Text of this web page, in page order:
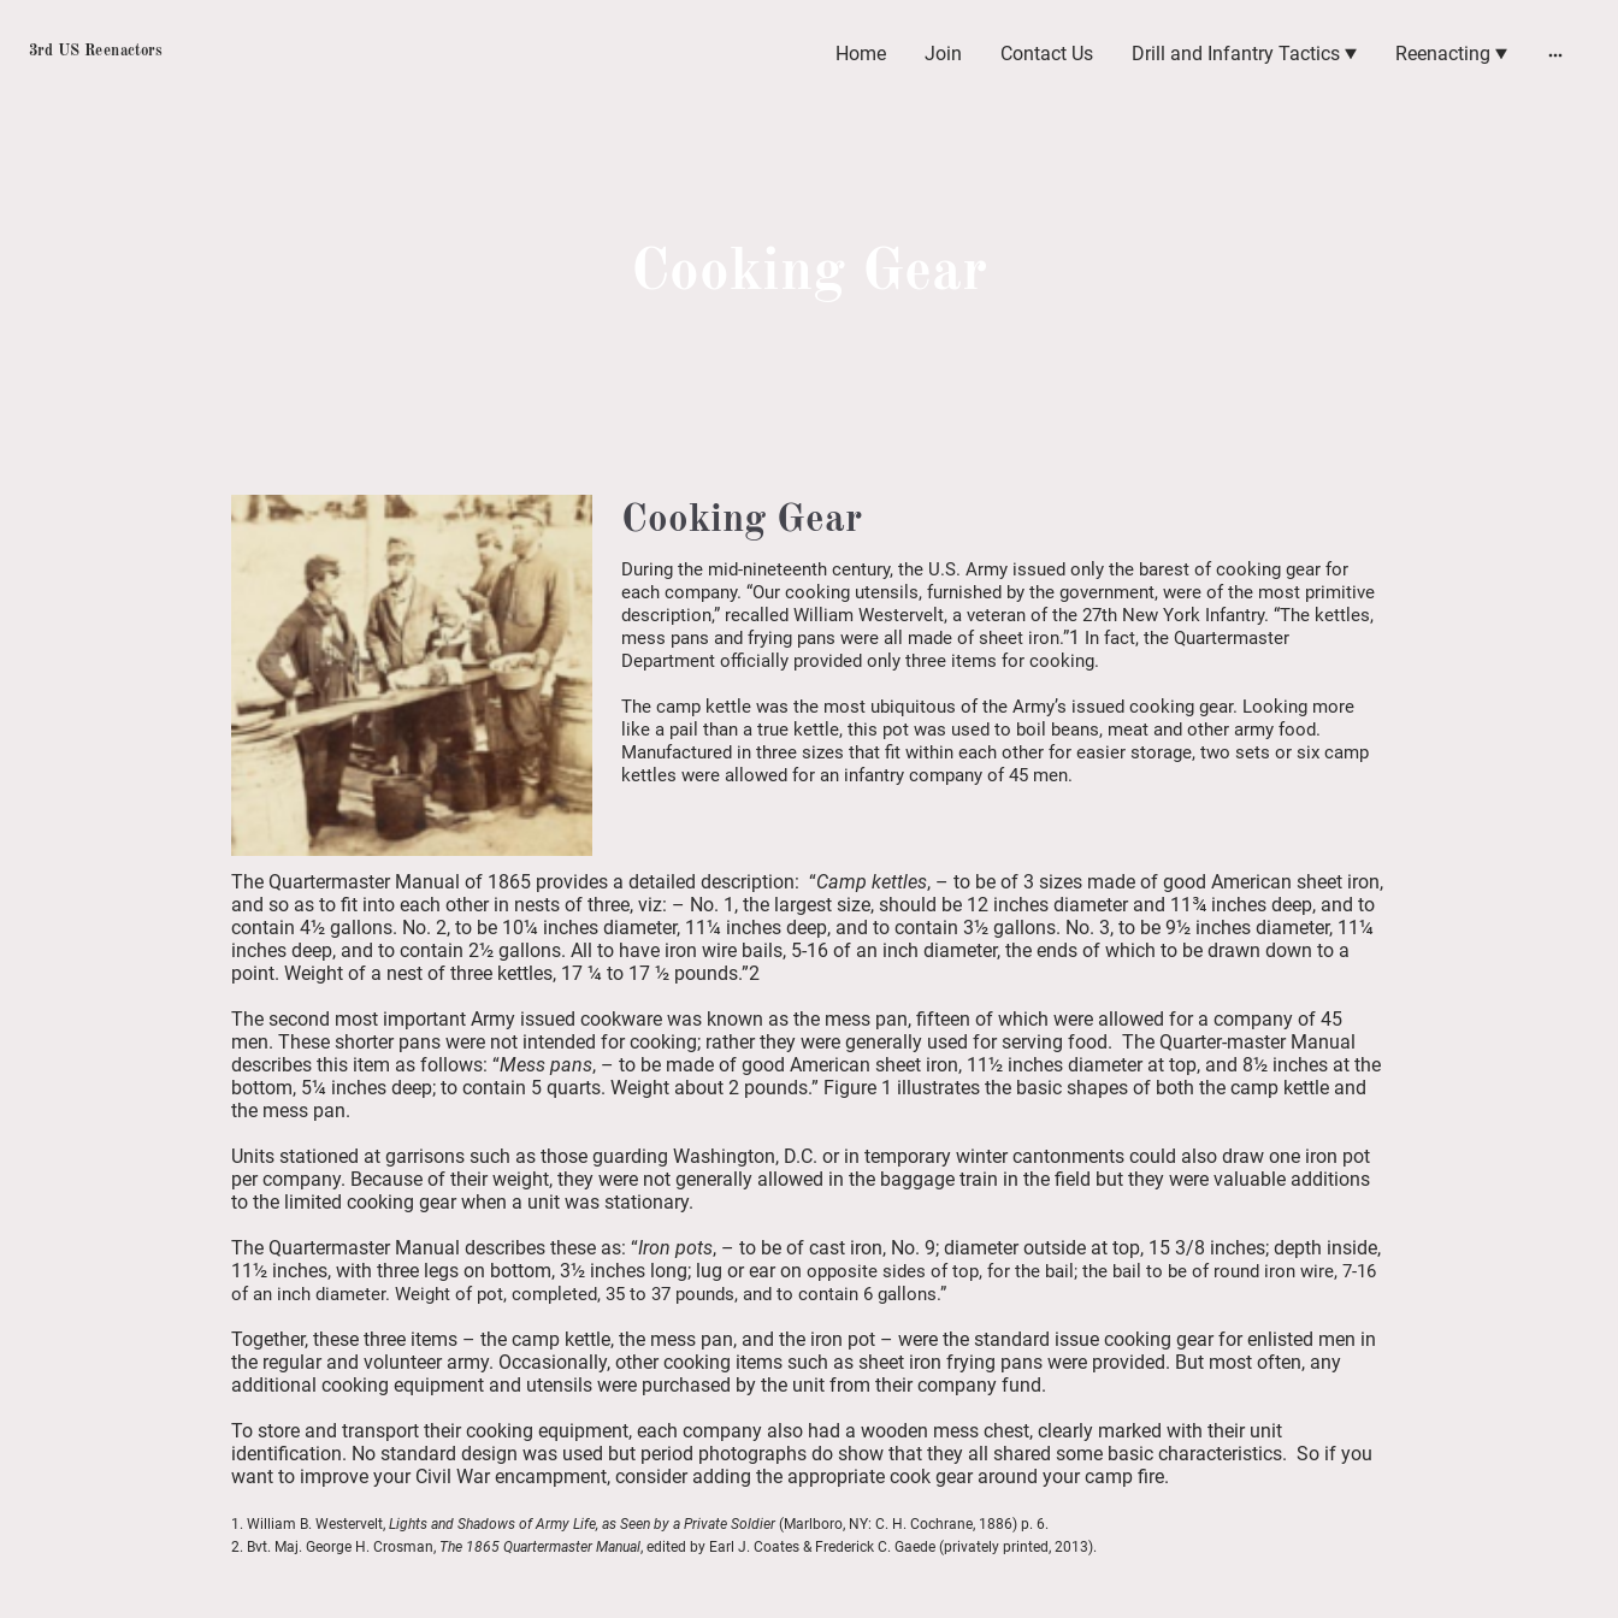
3rd US Reenactors Home Join Contact Us Drill and Infantry Tactics Reenacting
Cooking Gear
During the mid-nineteenth century, the U.S. Army issued only the barest of cooking gear for
each company. “Our cooking utensils, furnished by the government, were of the most primitive
description,” recalled William Westervelt, a veteran of the 27th New York Infantry. “The kettles,
mess pans and frying pans were all made of sheet iron.”1
In fact, the Quartermaster
Department officially provided only three items for cooking.
The camp kettle was the most ubiquitous of the Army’s issued cooking gear. Looking more
like a pail than a true kettle, this pot was used to boil beans, meat and other army food.
Manufactured in three sizes that fit within each other for easier storage, two sets or six camp
kettles were allowed for an infantry company of 45 men.
The Quartermaster Manual of 1865 provides a detailed description: “Camp kettles, – to be of 3 sizes made of good American sheet iron,
and so as to fit into each other in nests of three, viz: – No. 1, the largest size, should be 12 inches diameter and 11¾ inches deep, and to
contain 4½ gallons. No. 2, to be 10¼ inches diameter, 11¼ inches deep, and to contain 3½ gallons. No. 3, to be 9½ inches diameter, 11¼
inches deep, and to contain 2½ gallons. All to have iron wire bails, 5-16 of an inch diameter, the ends of which to be drawn down to a
point. Weight of a nest of three kettles, 17 ¼ to 17 ½ pounds.”2
The second most important Army issued cookware was known as the mess pan, fifteen of which were allowed for a company of 45
men. These shorter pans were not intended for cooking; rather they were generally used for serving food. The Quarter-master Manual
describes this item as follows: “Mess pans, – to be made of good American sheet iron, 11½ inches diameter at top, and 8½ inches at the
bottom, 5¼ inches deep; to contain 5 quarts. Weight about 2 pounds.” Figure 1 illustrates the basic shapes of both the camp kettle and
the mess pan.
Units stationed at garrisons such as those guarding Washington, D.C. or in temporary winter cantonments could also draw one iron pot
per company. Because of their weight, they were not generally allowed in the baggage train in the field but they were valuable additions
to the limited cooking gear when a unit was stationary.
The Quartermaster Manual describes these as: “Iron pots, – to be of cast iron, No. 9; diameter outside at top, 15 3/8 inches; depth inside,
11½ inches, with three legs on bottom, 3½ inches long; lug or ear on opposite sides of top, for the bail; the bail to be of round iron wire, 7-16
of an inch diameter. Weight of pot, completed, 35 to 37 pounds, and to contain 6 gallons.”
Together, these three items – the camp kettle, the mess pan, and the iron pot – were the standard issue cooking gear for enlisted men in
the regular and volunteer army. Occasionally, other cooking items such as sheet iron frying pans were provided. But most often, any
additional cooking equipment and utensils were purchased by the unit from their company fund.
To store and transport their cooking equipment, each company also had a wooden mess chest, clearly marked with their unit
identification. No standard design was used but period photographs do show that they all shared some basic characteristics. So if you
want to improve your Civil War encampment, consider adding the appropriate cook gear around your camp fire.
1. William B. Westervelt, Lights and Shadows of Army Life, as Seen by a Private Soldier(Marlboro, NY: C. H. Cochrane, 1886) p. 6.
2. Bvt. Maj. George H. Crosman, The 1865 Quartermaster Manual, edited by Earl J. Coates & Frederick C. Gaede (privately printed, 2013).